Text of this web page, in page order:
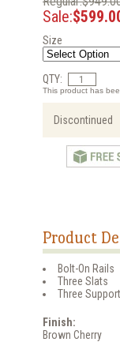
Sale:
Size
QTY:
This product has
Discontinued
Product
Bolt-On Rails
Three Slats
Three
Finish:
Brown Cherry